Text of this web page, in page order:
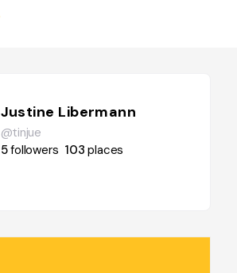
Justine Libermann
@tinjue
5followers 103places